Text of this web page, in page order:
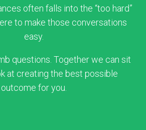
often falls into the “too hard”
to make those conversations
easy.
questions. Together we can sit
at creating the best possible
outcome for you.